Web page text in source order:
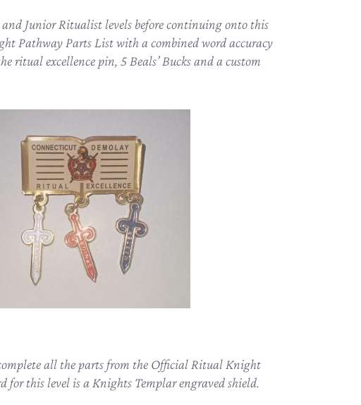
Junior Ritualist levels before continuing onto this
Pathway Parts List with a combined word accuracy
ritual excellence pin, 5 Beals’ Bucks and a custom
all the parts from the Official Ritual Knight
this level is a Knights Templar engraved shield.